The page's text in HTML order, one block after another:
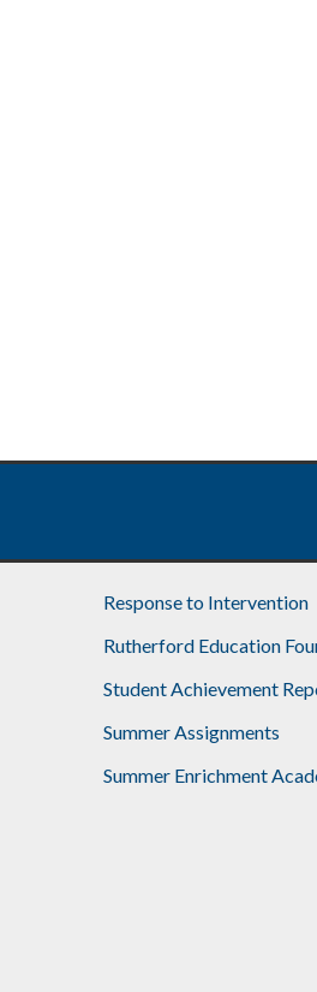
Response to Intervention
Rutherford Education
Student Achievement
Summer Assignments
Summer Enrichment